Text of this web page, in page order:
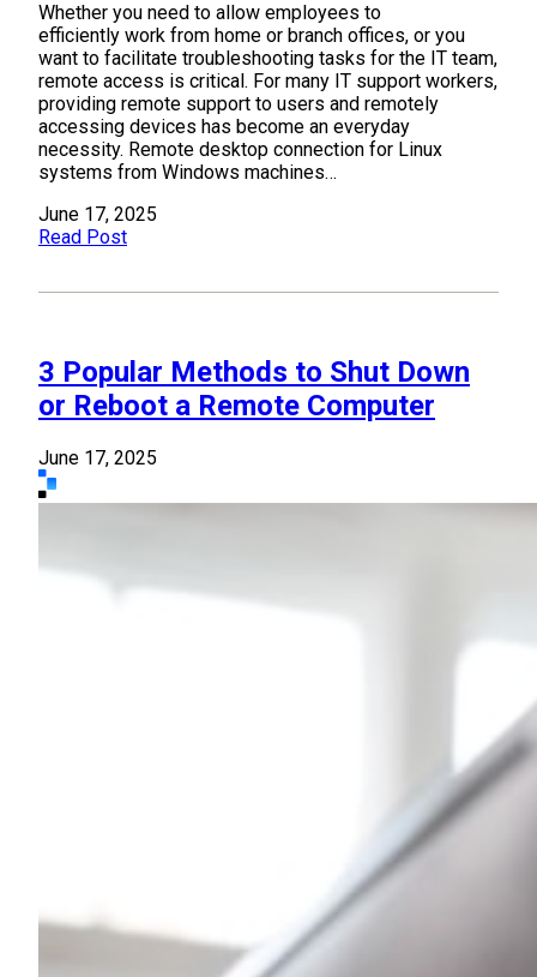
Whether you need to allow employees to
efficiently work from home or branch offices, or you
want to facilitate troubleshooting tasks for the IT team,
remote access is critical. For many IT support workers,
providing remote support to users and remotely
accessing devices has become an everyday
necessity. Remote desktop connection for Linux
systems from Windows machines…
June 17, 2025
Read Post
3 Popular Methods to Shut Down
or Reboot a Remote Computer
June 17, 2025